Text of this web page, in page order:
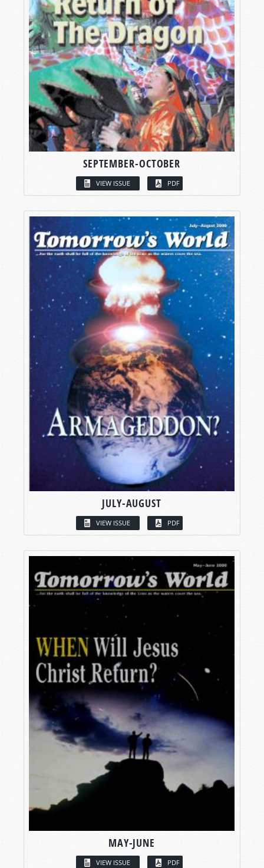
SEPTEMBER-OCTOBER
VIEW ISSUE PDF
JULY-AUGUST
VIEW ISSUE PDF
MAY-JUNE
VIEW ISSUE PDF